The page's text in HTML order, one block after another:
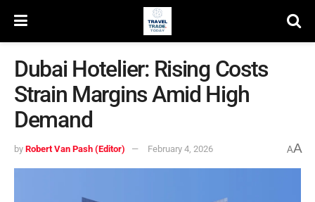
Dubai Hotelier: Rising Costs
Strain Margins Amid High
Demand
by Robert Van Pash (Editor) February 4, 2026 AA